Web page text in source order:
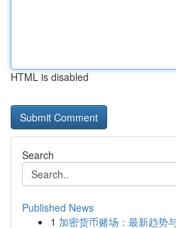
HTML is disabled
Search
Published News
1 加密货币赌场：最新趋势